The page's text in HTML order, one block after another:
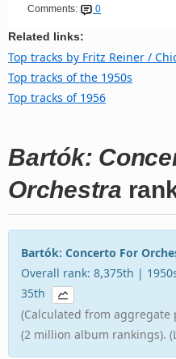
Comments: 0
Related links:
Top tracks by Fritz Reiner /
Top tracks of the 1950s
Top tracks of 1956
Bartók:
Orchestra
Bartók: Concerto For
Overall rank: 8,375th |
35th
(Calculated from aggregate
(2 million album rankings).